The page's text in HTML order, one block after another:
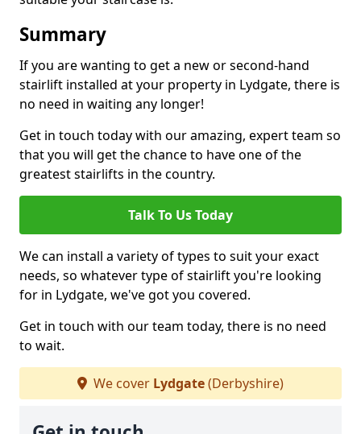
Summary
If you are wanting to get a new or second-hand
stairlift installed at your property in Lydgate, there is
no need in waiting any longer!
Get in touch today with our amazing, expert team so
that you will get the chance to have one of the
greatest stairlifts in the country.
Talk To Us Today
We can install a variety of types to suit your exact
needs, so whatever type of stairlift you're looking
for in Lydgate, we've got you covered.
Get in touch with our team today, there is no need
to wait.
We cover Lydgate(Derbyshire)